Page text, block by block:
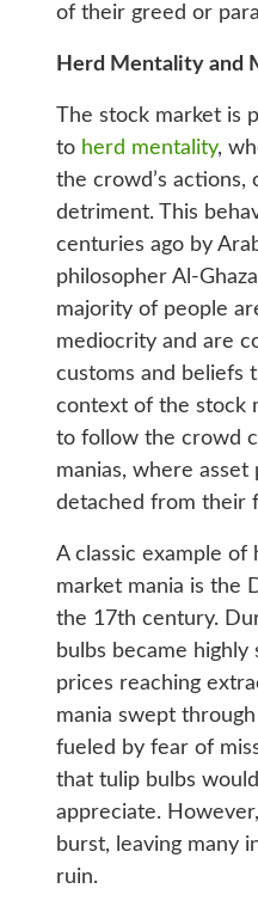
of their greed or
Herd Mentality and
The stock market is
to herd mentality,
the crowd’s actions,
detriment. This
centuries ago by
philosopher Al-
majority of people
mediocrity and are
customs and beliefs
context of the stock
to follow the crowd
manias, where asset
detached from their
A classic example of
market mania is the
the 17th century.
bulbs became
prices reaching
mania swept
fueled by fear of
that tulip bulbs
appreciate.
burst, leaving many
ruin.